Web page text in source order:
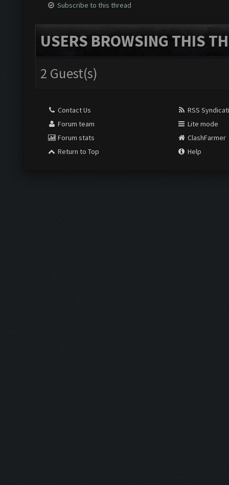
Subscribe to this thread
USERS BROWSING THIS
2 Guest(s)
Contact Us
Forum team
Forum stats
Return to Top
RSS
Lite mode
ClashFarmer
Help